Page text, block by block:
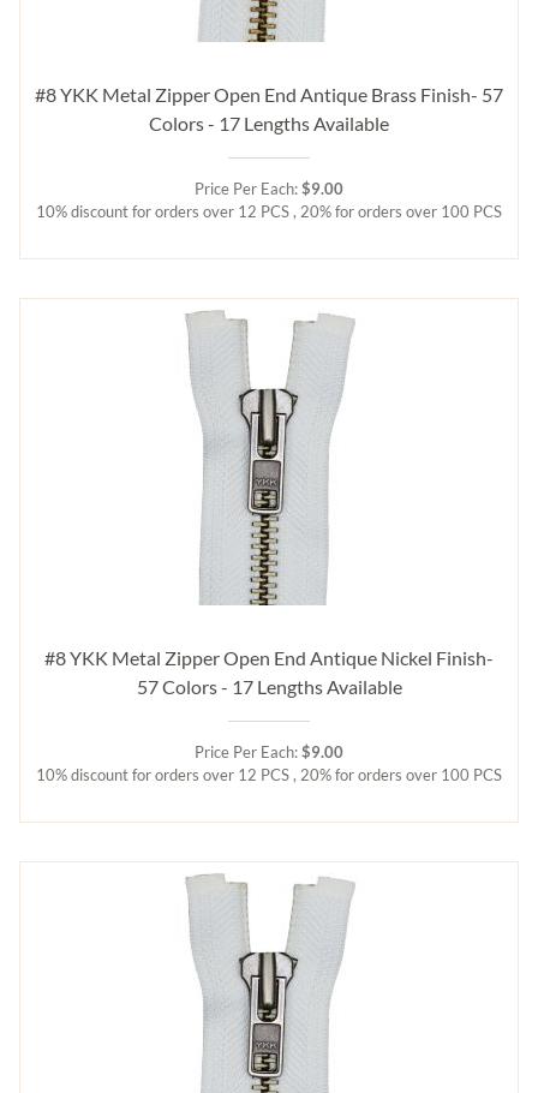
#8 YKK Metal Zipper Open End Antique Brass Finish- 57
Colors - 17 Lengths Available
Price Per Each:$9.00
10% discount for orders over 12 PCS , 20% for orders over 100 PCS
#8 YKK Metal Zipper Open End Antique Nickel Finish-
57 Colors - 17 Lengths Available
Price Per Each:$9.00
10% discount for orders over 12 PCS , 20% for orders over 100 PCS